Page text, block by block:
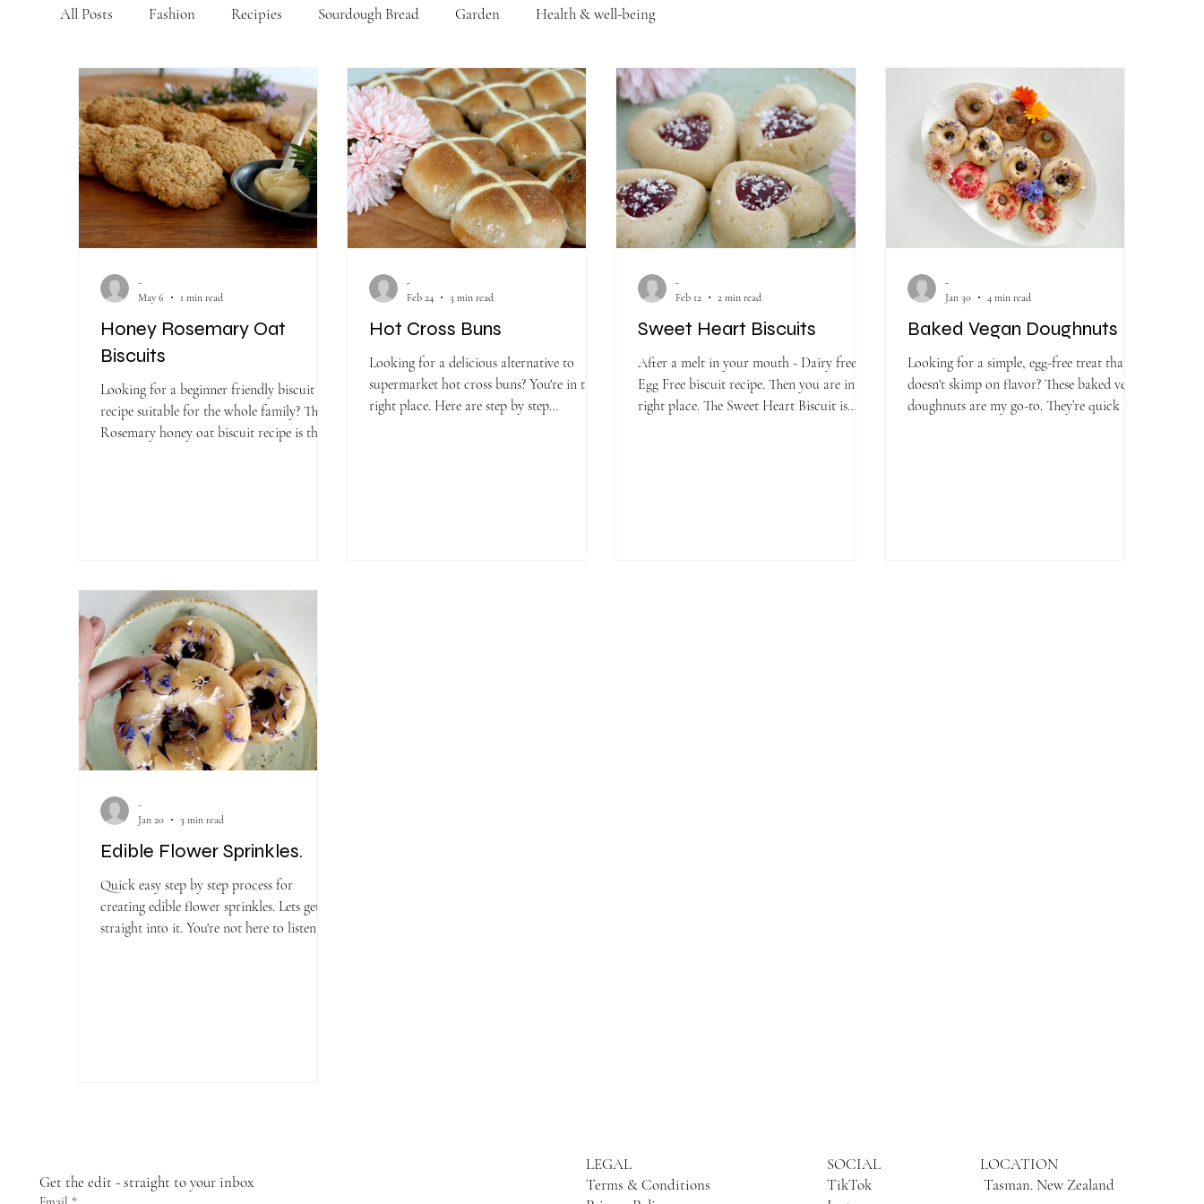
All Posts Fashion Recipies Sourdough Bread Garden Health & well-being
Honey Rosemary Oat
Biscuits
Looking for a beginner friendly biscuit
recipe suitable for the whole family? This
Rosemary honey oat biscuit recipe is the
-
May 6
1 min read
Hot Cross Buns
Looking for a delicious alternative to
supermarket hot cross buns? You're in the
right place. Here are step by step
-
Feb 24
3 min read
Sweet Heart Biscuits
After a melt in your mouth - Dairy free -
Egg Free biscuit recipe. Then you are in the
right place. The Sweet Heart Biscuit is
-
Feb 12
2 min read
Baked Vegan Doughnuts
Looking for a simple, egg-free treat that
doesn't skimp on flavor? These baked vegan
doughnuts are my go-to. They’re quick to
-
Jan 30
4 min read
Edible Flower Sprinkles.
Quick easy step by step process for
creating edible flower sprinkles. Lets get
straight into it. You're not here to listen to
-
Jan 20
3 min read
Get the edit - straight to your inbox
LEGAL
Terms & Conditions
SOCIAL
TikTok
LOCATION
Tasman. New Zealand